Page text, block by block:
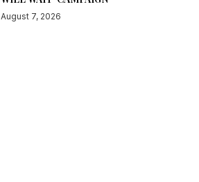
August 7, 2026